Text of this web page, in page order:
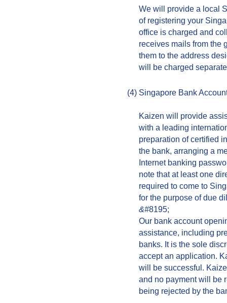
We will provide a local
of registering your
office is charged and
receives mails from the
them to the address
will be charged
(4) Singapore Bank
Kaizen will provide
with a leading
preparation of certified
the bank, arranging a
Internet banking
note that at least one
required to come to
for the purpose of due
&#8195;
Our bank account
assistance, including
banks. It is the sole
accept an application.
will be successful.
and no payment will be
being rejected by the